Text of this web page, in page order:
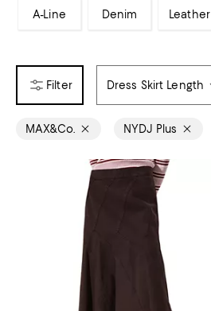
A-Line Denim Leather
Dress Skirt Length
MAX&Co. NYDJ Plus